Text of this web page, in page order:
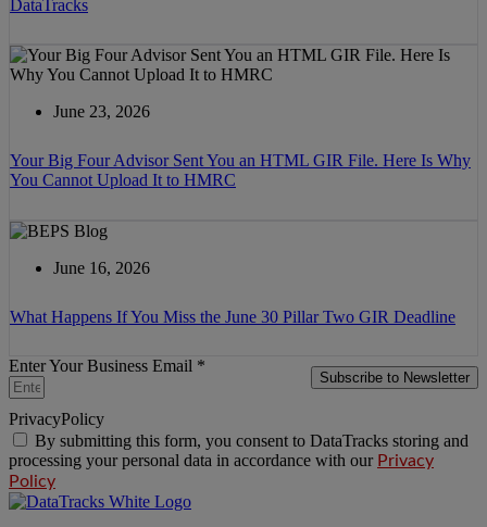
DataTracks
June 23, 2026
Your Big Four Advisor Sent You an HTML GIR File. Here Is Why
You Cannot Upload It to HMRC
June 16, 2026
What Happens If You Miss the June 30 Pillar Two GIR Deadline
Enter Your Business Email *
PrivacyPolicy
By submitting this form, you consent to DataTracks storing and
processing your personal data in accordance with our Privacy
Policy
Subscribe to Newsletter